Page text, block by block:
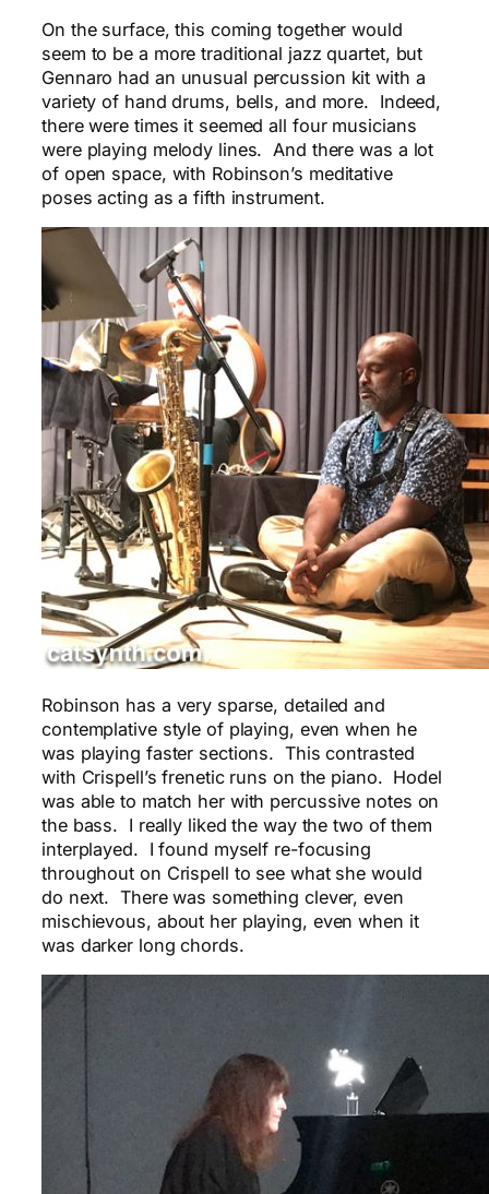
On the surface, this coming together would
seem to be a more traditional jazz quartet, but
Gennaro had an unusual percussion kit with a
variety of hand drums, bells, and more. Indeed,
there were times it seemed all four musicians
were playing melody lines. And there was a lot
of open space, with Robinson’s meditative
poses acting as a fifth instrument.
Robinson has a very sparse, detailed and
contemplative style of playing, even when he
was playing faster sections. This contrasted
with Crispell’s frenetic runs on the piano. Hodel
was able to match her with percussive notes on
the bass. I really liked the way the two of them
interplayed. I found myself re-focusing
throughout on Crispell to see what she would
do next. There was something clever, even
mischievous, about her playing, even when it
was darker long chords.